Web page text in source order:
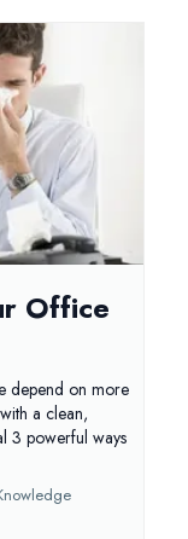
Office
depend on more
a clean,
3 powerful ways